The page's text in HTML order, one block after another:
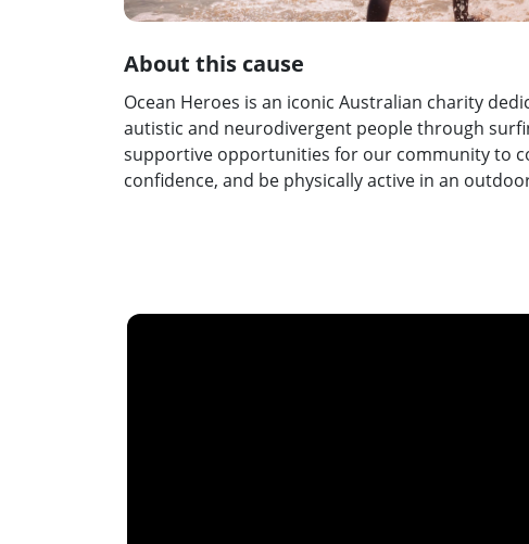
About this cause
Ocean Heroes is an iconic Australian charity
autistic and neurodivergent people through
supportive opportunities for our community to
confidence, and be physically active in an